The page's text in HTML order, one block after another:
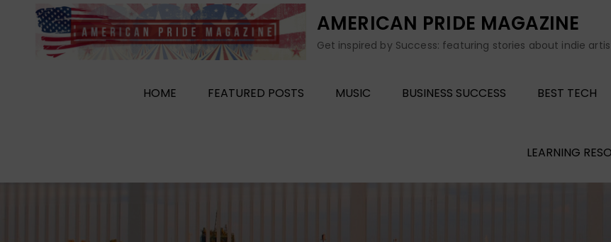
AMERICAN PRIDE MAGAZINE
Get inspired by Success: featuring stories about indie
HOME FEATURED POSTS MUSIC BUSINESS SUCCESS BEST TECH
LEARNING